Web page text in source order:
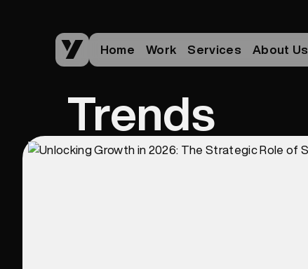
Home Work Services About Us
Trends